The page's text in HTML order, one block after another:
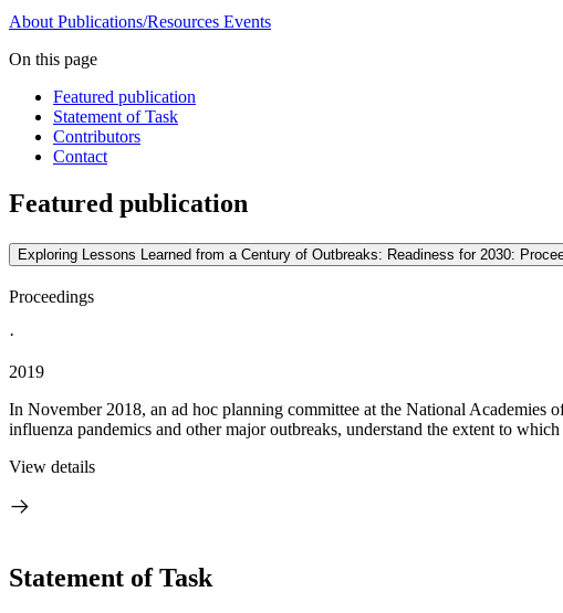
About Publications/Resources Events
On this page
Featured publication
Statement of Task
Contributors
Contact
Featured publication
Exploring Lessons Learned from a Century of Outbreaks: Readiness for 2030:
Proceedings
·
2019
In November 2018, an ad hoc planning committee at the National Academies
influenza pandemics and other major outbreaks, understand the extent to which
View details
Statement of Task